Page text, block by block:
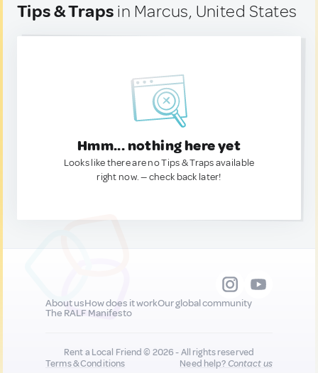
Tips & Traps in Marcus, United States
Hmm... nothing here yet
Looks like there are no Tips & Traps available
right now. — check back later!
About usHow does it workOur global community
The RALF Manifesto
Rent a Local Friend © 2026 - All rights reserved
Terms & Conditions
Need help?Contact us